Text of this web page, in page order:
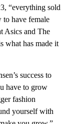
“everything sold
to have female
Asics and The
what has made it
success to
have to grow
fashion
yourself with